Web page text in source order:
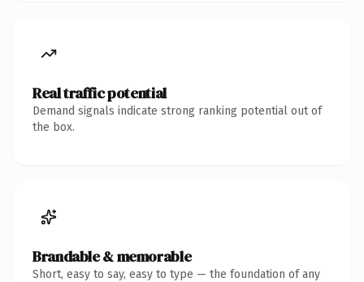
Real traffic potential
Demand signals indicate strong ranking potential out of
the box.
Brandable & memorable
Short, easy to say, easy to type — the foundation of any